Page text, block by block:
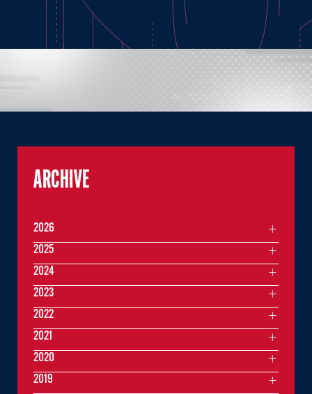
ARCHIVE
2026
2025
2024
2023
2022
2021
2020
2019